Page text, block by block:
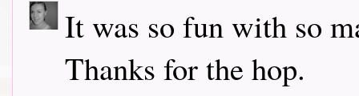
It was so fun with so
Thanks for the hop.